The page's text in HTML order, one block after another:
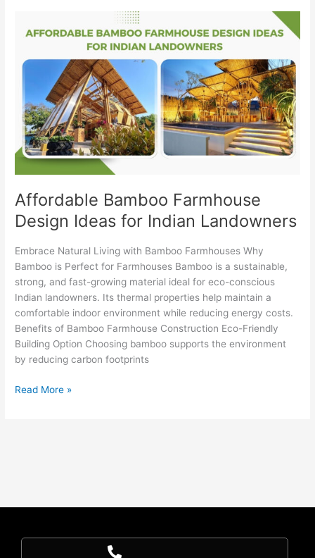
Affordable Bamboo Farmhouse
Design Ideas for Indian Landowners
Embrace Natural Living with Bamboo Farmhouses Why
Bamboo is Perfect for Farmhouses Bamboo is a sustainable,
strong, and fast-growing material ideal for eco-conscious
Indian landowners. Its thermal properties help maintain a
comfortable indoor environment while reducing energy costs.
Benefits of Bamboo Farmhouse Construction Eco-Friendly
Building Option Choosing bamboo supports the environment
by reducing carbon footprints
Bamboo
Design
Indian
Landowners
Read More »